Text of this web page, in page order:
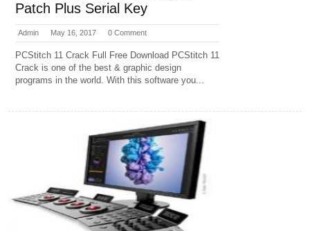
Patch Plus Serial Key
Admin May 16, 2017 0 Comment
PCStitch 11 Crack Full Free Download PCStitch 11
Crack is one of the best & graphic design
programs in the world. With this software you...